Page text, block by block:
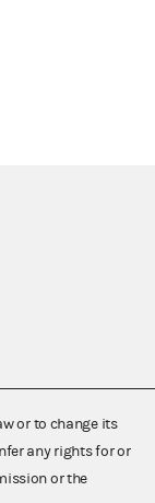
or to change its
any rights for or
or the